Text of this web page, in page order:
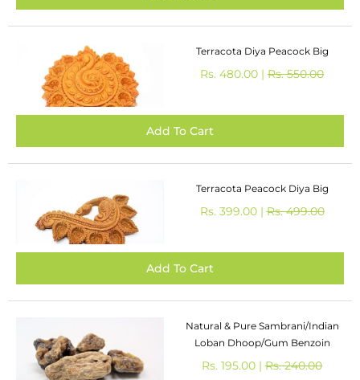
Terracota Diya Peacock Big
Rs. 480.00 | Rs. 550.00
Terracota Peacock Diya Big
Rs. 399.00 |Rs. 499.00
Natural & Pure Sambrani/Indian
Loban Dhoop/Gum Benzoin
Rs. 195.00 | Rs. 240.00